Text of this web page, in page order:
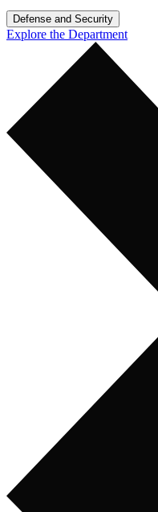
Defense and Security
Explore the Department